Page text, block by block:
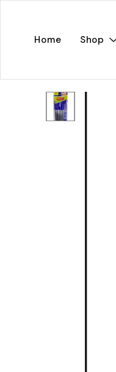
Home Shop